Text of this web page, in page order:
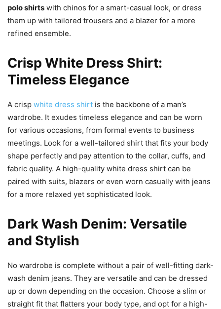
polo shirts with chinos for a smart-casual look, or dress
them up with tailored trousers and a blazer for a more
refined ensemble.
Crisp White Dress Shirt:
Timeless Elegance
A crisp white dress shirt is the backbone of a man’s
wardrobe. It exudes timeless elegance and can be worn
for various occasions, from formal events to business
meetings. Look for a well-tailored shirt that fits your body
shape perfectly and pay attention to the collar, cuffs, and
fabric quality. A high-quality white dress shirt can be
paired with suits, blazers or even worn casually with jeans
for a more relaxed yet sophisticated look.
Dark Wash Denim: Versatile
and Stylish
No wardrobe is complete without a pair of well-fitting dark-
wash denim jeans. They are versatile and can be dressed
up or down depending on the occasion. Choose a slim or
straight fit that flatters your body type, and opt for a high-